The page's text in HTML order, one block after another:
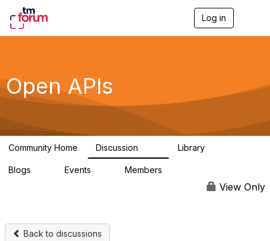
Log in
g
a
Open APIs
Community Home Discussion Library
Blogs Events Members
View Only
Back to discussions